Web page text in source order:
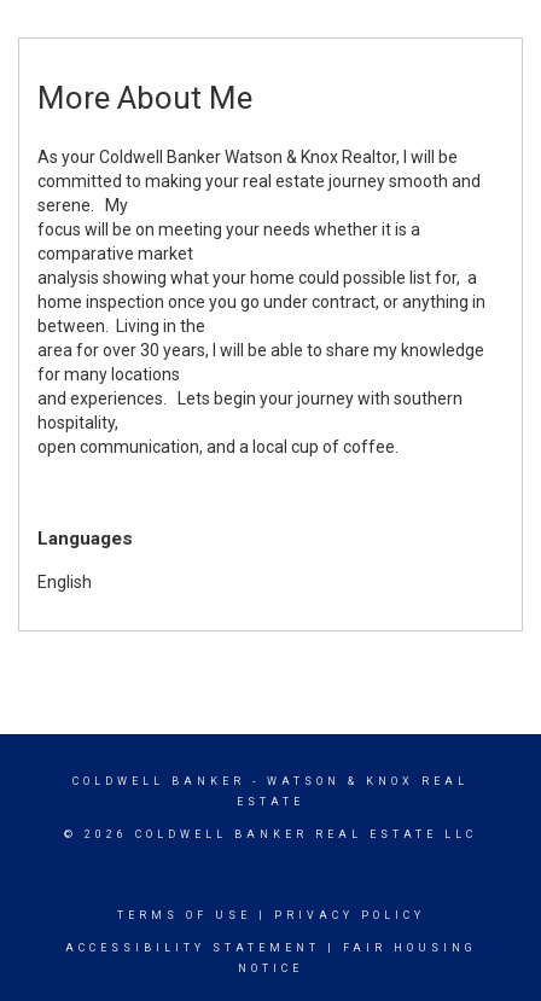
More About Me
As your Coldwell Banker Watson & Knox Realtor, I will be
committed to making your real estate journey smooth and
serene. My
focus will be on meeting your needs whether it is a
comparative market
analysis showing what your home could possible list for, a
home inspection once you go under contract, or anything in
between. Living in the
area for over 30 years, I will be able to share my knowledge
for many locations
and experiences. Lets begin your journey with southern
hospitality,
open communication, and a local cup of coffee.
Languages
English
COLDWELL BANKER
- WATSON & KNOX REAL
ESTATE
© 2026 COLDWELL BANKER REAL ESTATE LLC
TERMS OF USE PRIVACY POLICY
ACCESSIBILITY STATEMENT
FAIR HOUSING
NOTICE